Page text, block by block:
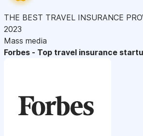
THE BEST TRAVEL INSURANCE
2023
Mass media
Forbes - Top travel insurance